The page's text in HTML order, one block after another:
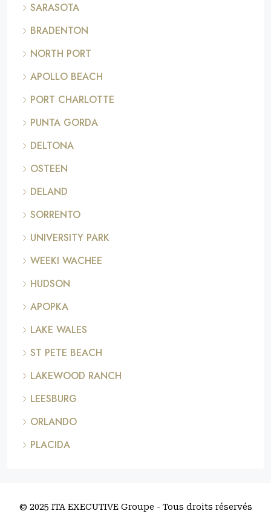
SARASOTA
BRADENTON
NORTH PORT
APOLLO BEACH
PORT CHARLOTTE
PUNTA GORDA
DELTONA
OSTEEN
DELAND
SORRENTO
UNIVERSITY PARK
WEEKI WACHEE
HUDSON
APOPKA
LAKE WALES
ST PETE BEACH
LAKEWOOD RANCH
LEESBURG
ORLANDO
PLACIDA
© 2025 ITA EXECUTIVE Groupe - Tous droits réservés